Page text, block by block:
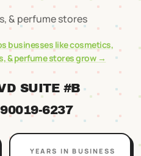
& perfume stores
businesses likecosmetics,
& perfume storesgrow →
SUITE #B
90019-6237
YEARS IN BUSINESS